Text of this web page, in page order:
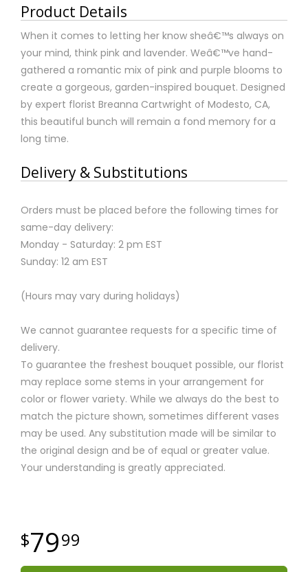
Product Details
When it comes to letting her know sheâ€™s always on
your mind, think pink and lavender. Weâ€™ve hand-
gathered a romantic mix of pink and purple blooms to
create a gorgeous, garden-inspired bouquet. Designed
by expert florist Breanna Cartwright of Modesto, CA,
this beautiful bunch will remain a fond memory for a
long time.
Delivery & Substitutions
Orders must be placed before the following times for
same-day delivery:
Monday - Saturday: 2 pm EST
Sunday: 12 am EST
(Hours may vary during holidays)
We cannot guarantee requests for a specific time of
delivery.
To guarantee the freshest bouquet possible, our florist
may replace some stems in your arrangement for
color or flower variety. While we always do the best to
match the picture shown, sometimes different vases
may be used. Any substitution made will be similar to
the original design and be of equal or greater value.
Your understanding is greatly appreciated.
7999